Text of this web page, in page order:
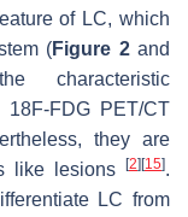
of LC, which
(Figure 2and
characteristic
FDG PET/CT
they are
like lesions [2][15].
LC from